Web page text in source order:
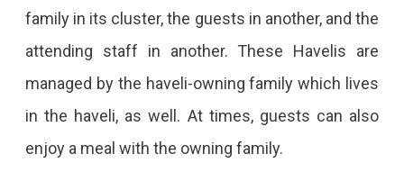
family in its cluster, the guests in another, and the
attending staff in another. These Havelis are
managed by the haveli-owning family which lives
in the haveli, as well. At times, guests can also
enjoy a meal with the owning family.